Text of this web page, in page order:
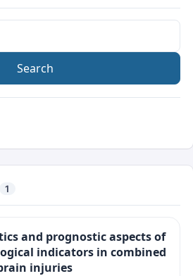
Search
1
and prognostic aspects of
indicators in combined
injuries